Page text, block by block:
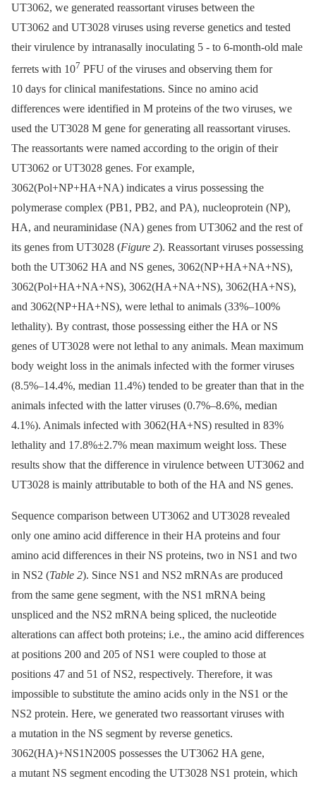
UT3062, we generated reassortant viruses between the
UT3062 and UT3028 viruses using reverse genetics and tested
their virulence by intranasally inoculating 5 -⁠ to 6-month-old male
ferrets with 107 PFU of the viruses and observing them for
10 days for clinical manifestations. Since no amino acid
differences were identified in M proteins of the two viruses, we
used the UT3028 M gene for generating all reassortant viruses.
The reassortants were named according to the origin of their
UT3062 or UT3028 genes. For example,
3062(Pol+NP+HA+NA) indicates a virus possessing the
polymerase complex (PB1, PB2, and PA), nucleoprotein (NP),
HA, and neuraminidase (NA) genes from UT3062 and the rest of
its genes from UT3028 (Figure 2). Reassortant viruses possessing
both the UT3062 HA and NS genes, 3062(NP+HA+NA+NS),
3062(Pol+HA+NA+NS), 3062(HA+NA+NS), 3062(HA+NS),
and 3062(NP+HA+NS), were lethal to animals (33%–100%
lethality). By contrast, those possessing either the HA or NS
genes of UT3028 were not lethal to any animals. Mean maximum
body weight loss in the animals infected with the former viruses
(8.5%–14.4%, median 11.4%) tended to be greater than that in the
animals infected with the latter viruses (0.7%–8.6%, median
4.1%). Animals infected with 3062(HA+NS) resulted in 83%
lethality and 17.8%±2.7% mean maximum weight loss. These
results show that the difference in virulence between UT3062 and
UT3028 is mainly attributable to both of the HA and NS genes.
Sequence comparison between UT3062 and UT3028 revealed
only one amino acid difference in their HA proteins and four
amino acid differences in their NS proteins, two in NS1 and two
in NS2 (Table 2). Since NS1 and NS2 mRNAs are produced
from the same gene segment, with the NS1 mRNA being
unspliced and the NS2 mRNA being spliced, the nucleotide
alterations can affect both proteins; i.e., the amino acid differences
at positions 200 and 205 of NS1 were coupled to those at
positions 47 and 51 of NS2, respectively. Therefore, it was
impossible to substitute the amino acids only in the NS1 or the
NS2 protein. Here, we generated two reassortant viruses with
a mutation in the NS segment by reverse genetics.
3062(HA)+NS1N200S possesses the UT3062 HA gene,
a mutant NS segment encoding the UT3028 NS1 protein, which